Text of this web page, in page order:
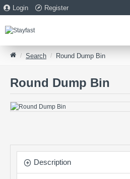
Login Register
Search Round Dump Bin
Round Dump Bin
Description